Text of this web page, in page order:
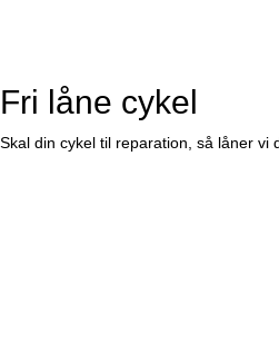
Fri låne cykel
Skal din cykel til reparation, så låner vi